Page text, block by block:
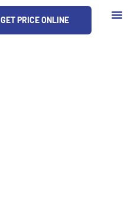
GET PRICE ONLINE